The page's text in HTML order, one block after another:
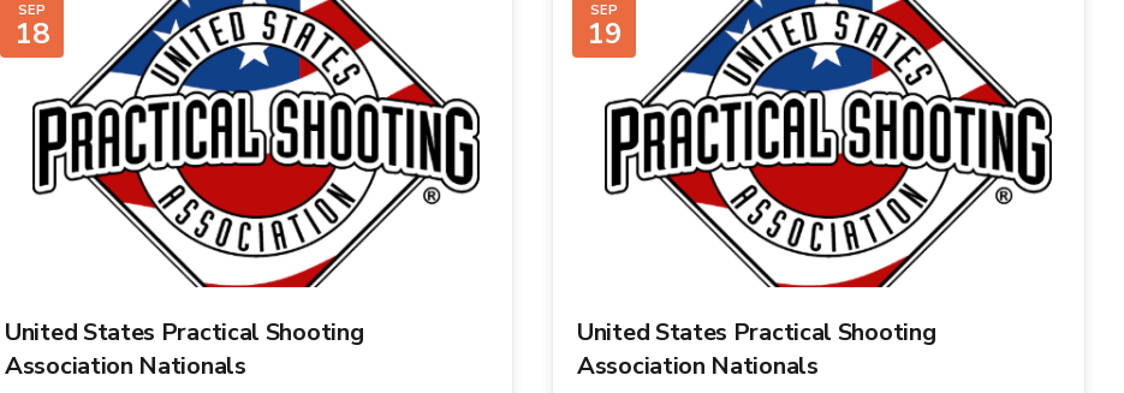
SEP
18
United States Practical Shooting
Association Nationals
SEP
19
United States Practical Shooting
Association Nationals